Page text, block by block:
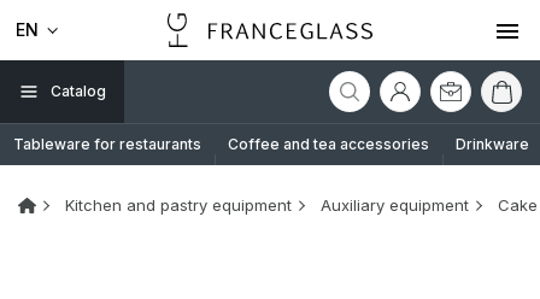
EN
Catalog
Tableware for restaurants Coffee and tea accessories Drinkware
Kitchen and pastry equipment Auxiliary equipment